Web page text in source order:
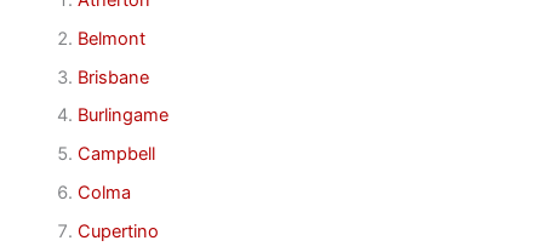
Belmont
Brisbane
Burlingame
Campbell
Colma
Cupertino